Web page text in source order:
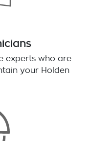
experts who are
your Holden